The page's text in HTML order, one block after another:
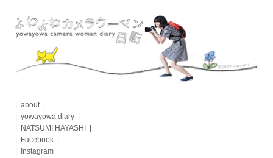
content
about
yowayowa diary
NATSUMI HAYASHI
Facebook
Instagram